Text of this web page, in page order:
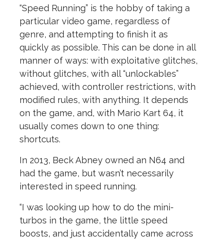
“Speed Running” is the hobby of taking a
particular video game, regardless of
genre, and attempting to finish it as
quickly as possible. This can be done in all
manner of ways: with exploitative glitches,
without glitches, with all “unlockables”
achieved, with controller restrictions, with
modified rules, with anything. It depends
on the game, and, with Mario Kart 64, it
usually comes down to one thing:
shortcuts.
In 2013, Beck Abney owned an N64 and
had the game, but wasn’t necessarily
interested in speed running.
“I was looking up how to do the mini-
turbos in the game, the little speed
boosts, and just accidentally came across